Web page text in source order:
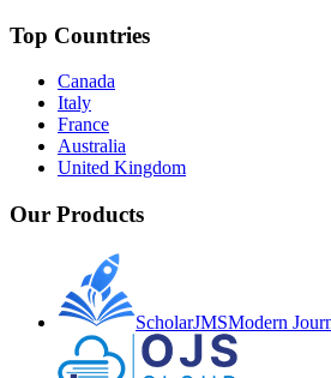
Top Countries
Canada
Italy
France
Australia
United Kingdom
Our Products
ScholarJMSModern